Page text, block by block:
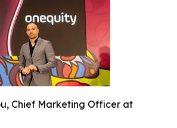
Chief Marketing Officer at